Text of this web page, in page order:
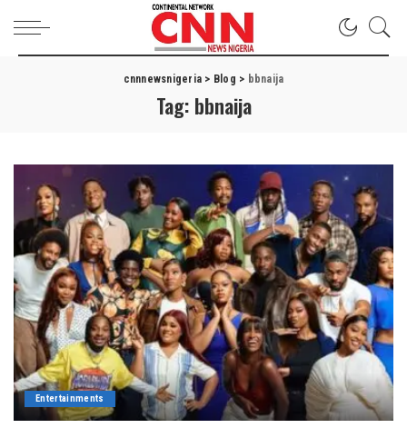
cnnnewsnigeria > Blog > bbnaija
Tag: bbnaija
Entertainments